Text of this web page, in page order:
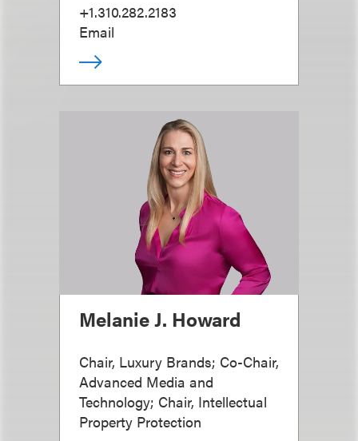
+1.310.282.2183
Email
Melanie J. Howard
Chair, Luxury Brands; Co-Chair,
Advanced Media and
Technology; Chair, Intellectual
Property Protection